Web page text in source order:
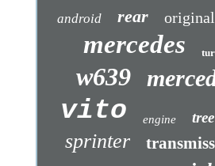
android rear original
mercedes
w639
vito engine tree
sprinter